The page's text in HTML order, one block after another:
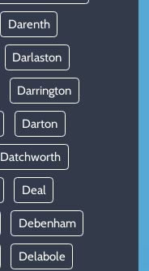
Darenth
Darlaston
Darrington
Darton
Datchworth
Deal
Debenham
Delabole